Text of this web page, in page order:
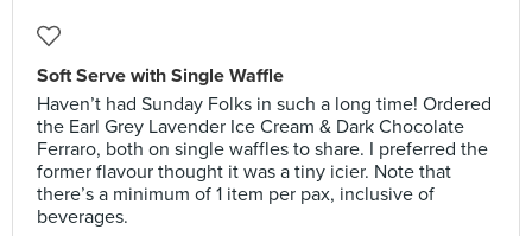
Soft Serve with Single Waffle
Haven’t had Sunday Folks in such a long time! Ordered
the Earl Grey Lavender Ice Cream & Dark Chocolate
Ferraro, both on single waffles to share. I preferred the
former flavour thought it was a tiny icier. Note that
there’s a minimum of 1 item per pax, inclusive of
beverages.